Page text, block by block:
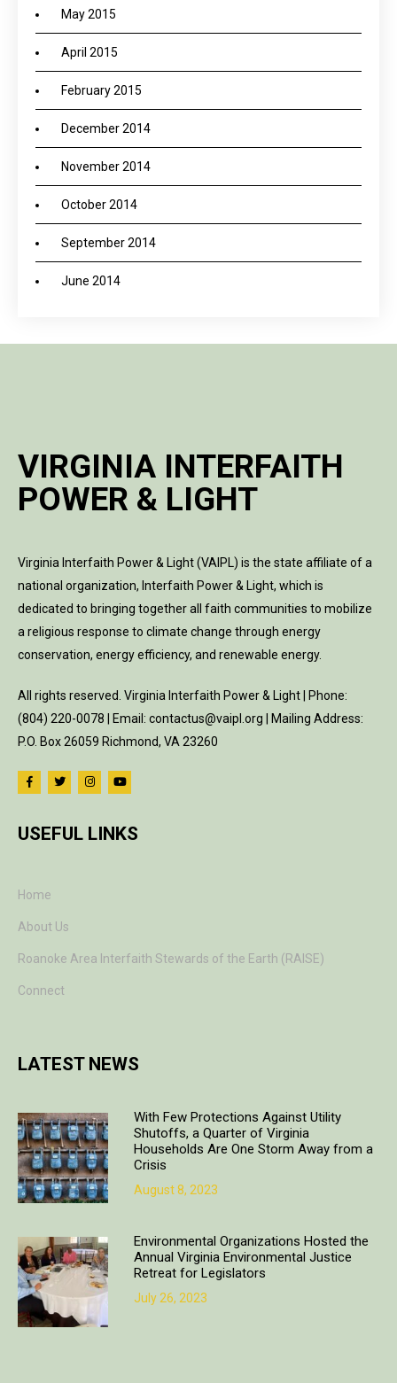
May 2015
April 2015
February 2015
December 2014
November 2014
October 2014
September 2014
June 2014
VIRGINIA INTERFAITH
POWER & LIGHT
Virginia Interfaith Power & Light (VAIPL) is the state affiliate of a
national organization, Interfaith Power & Light, which is
dedicated to bringing together all faith communities to mobilize
a religious response to climate change through energy
conservation, energy efficiency, and renewable energy.
All rights reserved. Virginia Interfaith Power & Light | Phone:
(804) 220-0078 | Email: contactus@vaipl.org | Mailing Address:
P.O. Box 26059 Richmond, VA 23260
USEFUL LINKS
Home
About Us
Roanoke Area Interfaith Stewards of the Earth (RAISE)
Connect
LATEST NEWS
With Few Protections Against Utility
Shutoffs, a Quarter of Virginia
Households Are One Storm Away from a
Crisis
August 8, 2023
Environmental Organizations Hosted the
Annual Virginia Environmental Justice
Retreat for Legislators
July 26, 2023